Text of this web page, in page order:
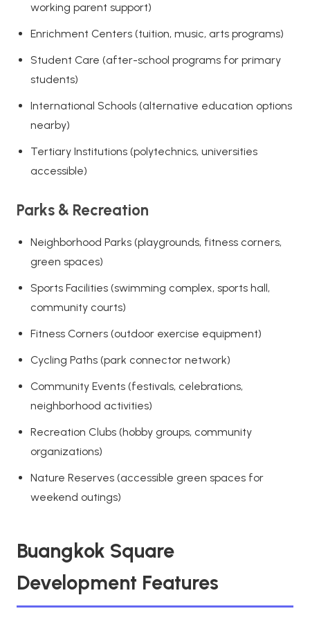
working parent support)
Enrichment Centers (tuition, music, arts programs)
Student Care (after-school programs for primary
students)
International Schools (alternative education options
nearby)
Tertiary Institutions (polytechnics, universities
accessible)
Parks & Recreation
Neighborhood Parks (playgrounds, fitness corners,
green spaces)
Sports Facilities (swimming complex, sports hall,
community courts)
Fitness Corners (outdoor exercise equipment)
Cycling Paths (park connector network)
Community Events (festivals, celebrations,
neighborhood activities)
Recreation Clubs (hobby groups, community
organizations)
Nature Reserves (accessible green spaces for
weekend outings)
Buangkok Square
Development Features